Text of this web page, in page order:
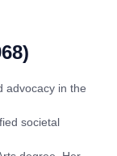
advocacy in the
societal